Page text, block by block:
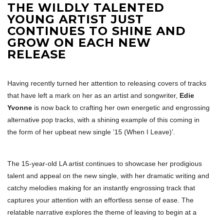
THE WILDLY TALENTED
YOUNG ARTIST JUST
CONTINUES TO SHINE AND
GROW ON EACH NEW
RELEASE
Having recently turned her attention to releasing covers of tracks
that have left a mark on her as an artist and songwriter, Edie
Yvonne is now back to crafting her own energetic and engrossing
alternative pop tracks, with a shining example of this coming in
the form of her upbeat new single ’15 (When I Leave)’.
The 15-year-old LA artist continues to showcase her prodigious
talent and appeal on the new single, with her dramatic writing and
catchy melodies making for an instantly engrossing track that
captures your attention with an effortless sense of ease. The
relatable narrative explores the theme of leaving to begin at a